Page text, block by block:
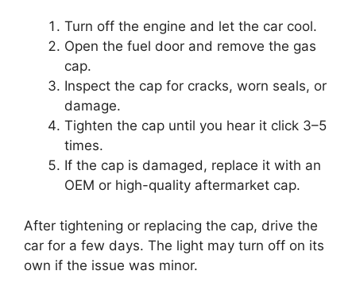
Turn off the engine and let the car cool.
Open the fuel door and remove the gas
cap.
Inspect the cap for cracks, worn seals, or
damage.
Tighten the cap until you hear it click 3–5
times.
If the cap is damaged, replace it with an
OEM or high-quality aftermarket cap.
After tightening or replacing the cap, drive the
car for a few days. The light may turn off on its
own if the issue was minor.